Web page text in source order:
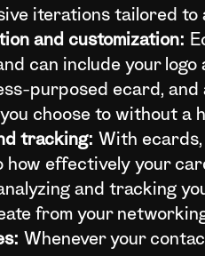
iterations tailored to
and customization:
can include your
purposed ecard,
choose to without a
tracking: With
how effectively your
and tracking
from your
Whenever your